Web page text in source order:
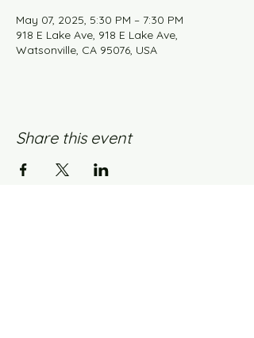
May 07, 2025, 5:30 PM – 7:30 PM
918 E Lake Ave, 918 E Lake Ave,
Watsonville, CA 95076, USA
Share this event